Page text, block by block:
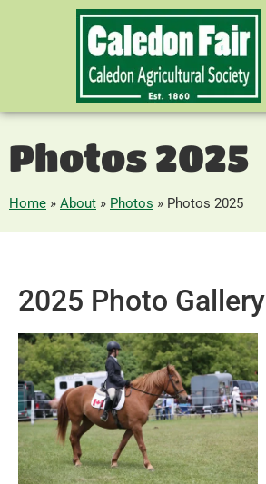
Photos 2025
Home » About » Photos » Photos 2025
2025 Photo Gallery